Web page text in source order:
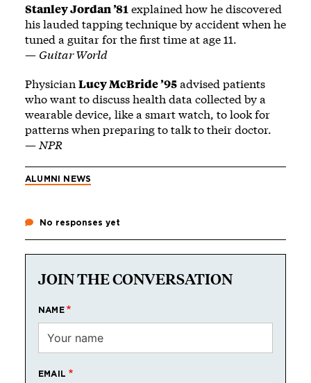
Stanley Jordan ’81 explained how he discovered
his lauded tapping technique by accident when he
tuned a guitar for the first time at age 11.
— Guitar World
Physician Lucy McBride ’95advised patients
who want to discuss health data collected by a
wearable device, like a smart watch, to look for
patterns when preparing to talk to their doctor.
— NPR
ALUMNI NEWS
No responses yet
JOIN THE CONVERSATION
NAME
EMAIL